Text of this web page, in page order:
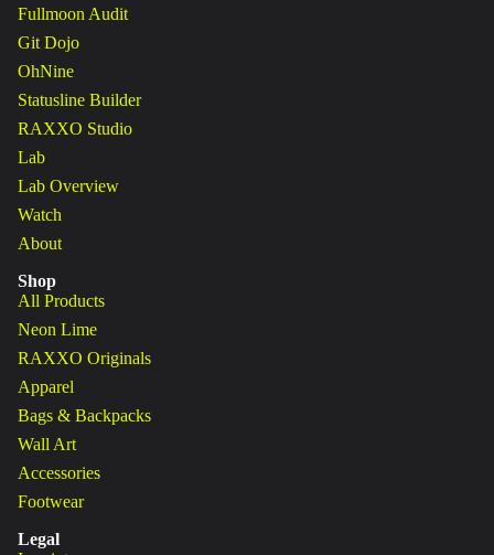
Fullmoon Audit
Git Dojo
OhNine
Statusline Builder
RAXXO Studio
Lab
Lab Overview
Watch
About
Shop
All Products
Neon Lime
RAXXO Originals
Apparel
Bags & Backpacks
Wall Art
Accessories
Footwear
Legal